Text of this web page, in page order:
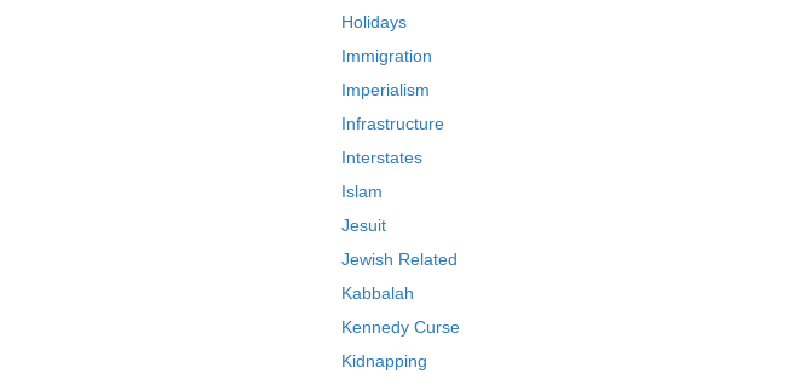
Holidays
Immigration
Imperialism
Infrastructure
Interstates
Islam
Jesuit
Jewish Related
Kabbalah
Kennedy Curse
Kidnapping